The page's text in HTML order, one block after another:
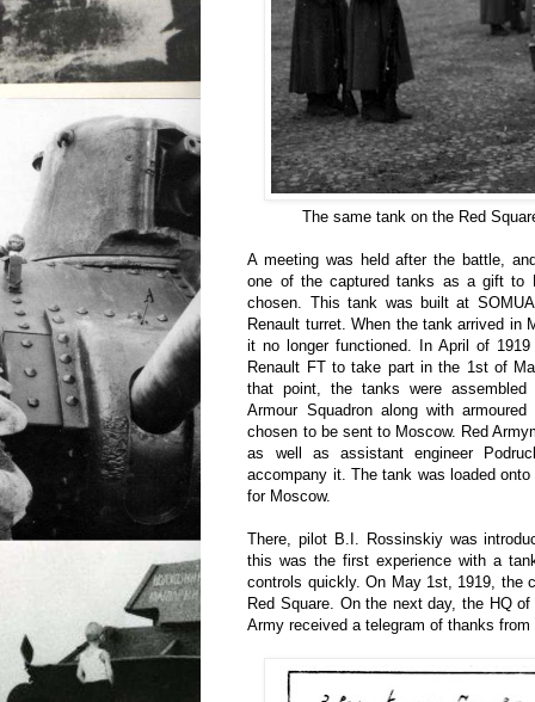
The same tank on the Red
A meeting was held after the battle,
one of the captured tanks as a gift to
chosen. This tank was built at
Renault turret. When the tank arrived in
it no longer functioned. In April of
Renault FT to take part in the 1st of
that point, the tanks were
Armour Squadron along with
chosen to be sent to Moscow. Red
as well as assistant engineer
accompany it. The tank was loaded
for Moscow.
There, pilot B.I. Rossinskiy was
this was the first experience with a
controls quickly. On May 1st, 1919, the
Red Square. On the next day, the HQ
Army received a telegram of thanks from